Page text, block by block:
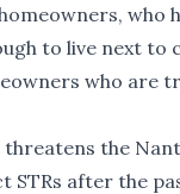
who
to live next to
who are
the
after the